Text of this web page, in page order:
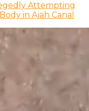
Attempting
in Ajah Canal